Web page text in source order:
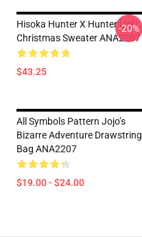
Hisoka Hunter X Hunter Ugly
Christmas Sweater ANA2207
$43.25
-20%
All Symbols Pattern Jojo’s
Bizarre Adventure Drawstring
Bag ANA2207
$19.00 - $24.00